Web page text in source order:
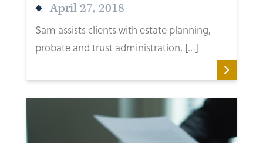
April 27, 2018
Sam assists clients with estate planning,
probate and trust administration, […]